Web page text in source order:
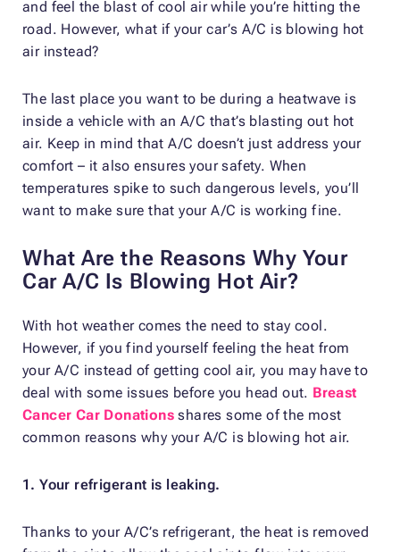
and feel the blast of cool air while you’re hitting the
road. However, what if your car’s A/C is blowing hot
air instead?
The last place you want to be during a heatwave is
inside a vehicle with an A/C that’s blasting out hot
air. Keep in mind that A/C doesn’t just address your
comfort – it also ensures your safety. When
temperatures spike to such dangerous levels, you’ll
want to make sure that your A/C is working fine.
What Are the Reasons Why Your
Car A/C Is Blowing Hot Air?
With hot weather comes the need to stay cool.
However, if you find yourself feeling the heat from
your A/C instead of getting cool air, you may have to
deal with some issues before you head out. Breast
Cancer Car Donations shares some of the most
common reasons why your A/C is blowing hot air.
1. Your refrigerant is leaking.
Thanks to your A/C’s refrigerant, the heat is removed